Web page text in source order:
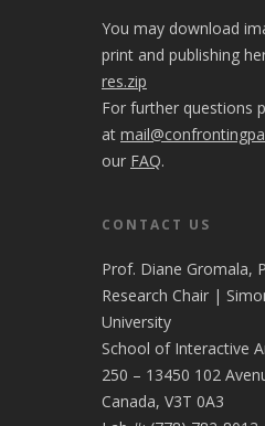
You may download
print and publishing
res.zip
For further questions
at
our FAQ.
CONTACT US
Prof. Diane Gromala,
Research Chair |
University
School of Interactive
250 – 13450 102
Canada, V3T 0A3